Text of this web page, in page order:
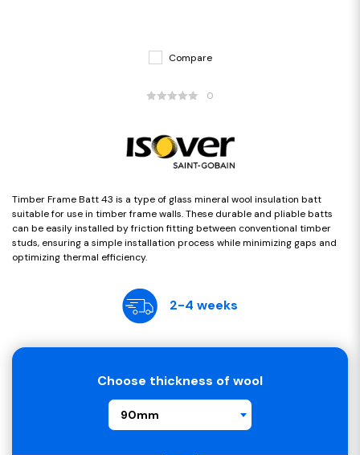
Compare
0
Timber Frame Batt 43 is a type of glass mineral wool insulation batt
suitable for use in timber frame walls. These durable and pliable batts
can be easily installed by friction fitting between conventional timber
studs, ensuring a simple installation process while minimizing gaps and
optimizing thermal efficiency.
2-4 weeks
Choose thickness of wool
90mm